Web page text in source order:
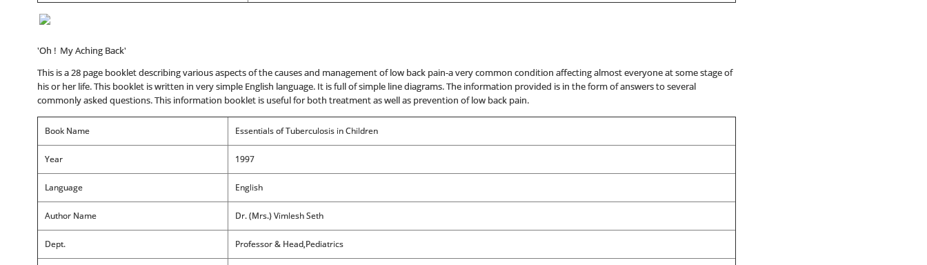
'Oh ! My Aching Back'
This is a 28 page booklet describing various aspects of the causes and management of low back pain-a very common condition affecting almost everyone at some stage of
his or her life. This booklet is written in very simple English language. It is full of simple line diagrams. The information provided is in the form of answers to several
commonly asked questions. This information booklet is useful for both treatment as well as prevention of low back pain.
Book Name Essentials of Tuberculosis in Children
Year 1997
Language English
Author Name Dr. (Mrs.) Vimlesh Seth
Dept. Professor & Head,Pediatrics